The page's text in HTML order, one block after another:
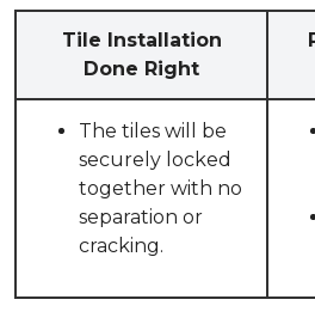
Tile Installation
Done Right
The tiles will be
securely locked
together with no
separation or
cracking.